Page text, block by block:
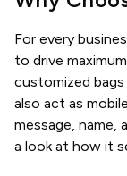
For every
to drive
customized
also act as
message, name,
a look at how it